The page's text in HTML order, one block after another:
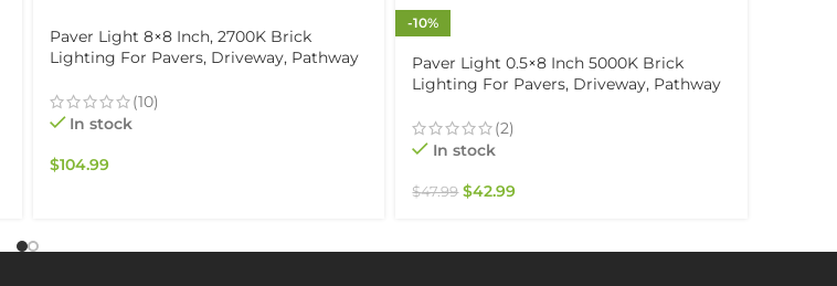
Paver Light 8×8 Inch, 2700K Brick
Lighting For Pavers, Driveway, Pathway
Drive-Over Rated
(10)
In stock
$104.99
-10%
Paver Light 0.5×8 Inch 5000K Brick
Lighting For Pavers, Driveway, Pathway
Drive-Over Rated
(2)
In stock
$47.99 $42.99